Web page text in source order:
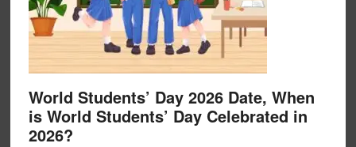
World Students’ Day 2026 Date, When
is World Students’ Day Celebrated in
2026?